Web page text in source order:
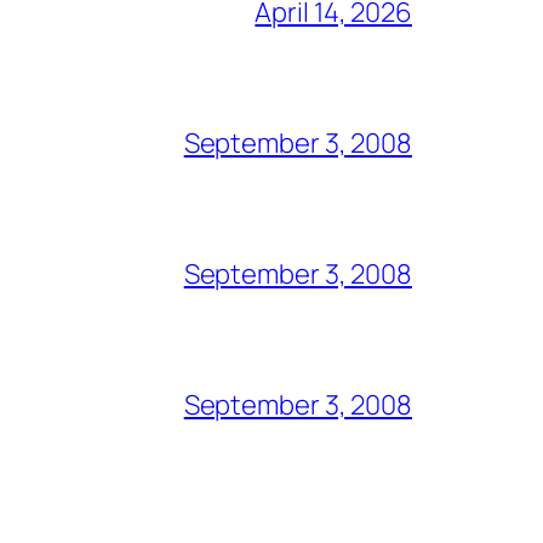
April 14, 2026
September 3, 2008
September 3, 2008
September 3, 2008